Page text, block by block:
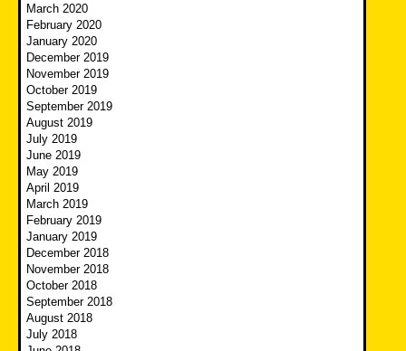
March 2020
February 2020
January 2020
December 2019
November 2019
October 2019
September 2019
August 2019
July 2019
June 2019
May 2019
April 2019
March 2019
February 2019
January 2019
December 2018
November 2018
October 2018
September 2018
August 2018
July 2018